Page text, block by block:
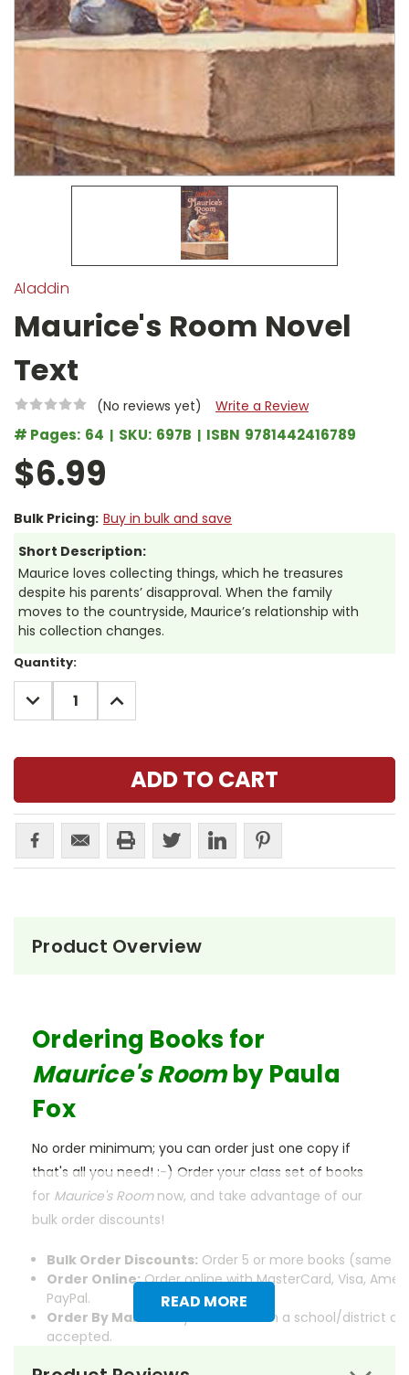
Aladdin
Maurice's Room Novel
Text
(No reviews yet) Write a Review
# Pages: 64 SKU: 697B ISBN 9781442416789
$6.99
Bulk Pricing: Buy in bulk and save
Short Description:
Maurice loves collecting things, which he treasures
despite his parents’ disapproval. When the family
moves to the countryside, Maurice’s relationship with
his collection changes.
Current
Stock:
Quantity:
DECREASE
QUANTITY:
INCREASE
QUANTITY:
Product Overview
READ MORE
Ordering Books for
Maurice's Roomby Paula
Fox
No order minimum; you can order just one copy if
that's all you need! :-) Order your class set of books
for Maurice's Room now, and take advantage of our
bulk order discounts!
Bulk Order Discounts: Order 5 or more books (same
Order Online:Order online with MasterCard, Visa,
PayPal.
Order By Mail:Send your order with a school/district
accepted.